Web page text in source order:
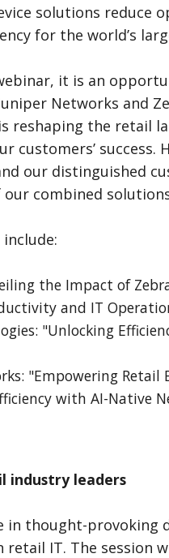
solutions reduce
for the world’s
it is an
Networks and
reshaping the retail
customers’ success.
our distinguished
combined
the Impact of
and IT
"Unlocking
"Empowering Retail
with AI-Native
industry leaders
in thought-provoking
IT. The session